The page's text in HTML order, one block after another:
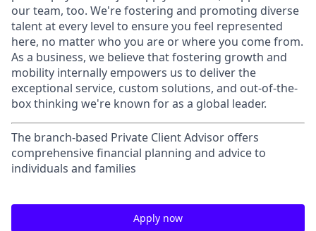
our team, too. We're fostering and promoting diverse
talent at every level to ensure you feel represented
here, no matter who you are or where you come from.
As a business, we believe that fostering growth and
mobility internally empowers us to deliver the
exceptional service, custom solutions, and out-of-the-
box thinking we're known for as a global leader.
The branch-based Private Client Advisor offers
comprehensive financial planning and advice to
individuals and families
Apply now